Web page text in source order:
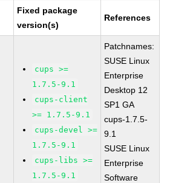
Fixed package
version(s)
References
cups >=
1.7.5-9.1
cups-client
>= 1.7.5-9.1
cups-devel >=
1.7.5-9.1
cups-libs >=
1.7.5-9.1
Patchnames:
SUSE Linux
Enterprise
Desktop 12
SP1 GA
cups-1.7.5-
9.1
SUSE Linux
Enterprise
Software